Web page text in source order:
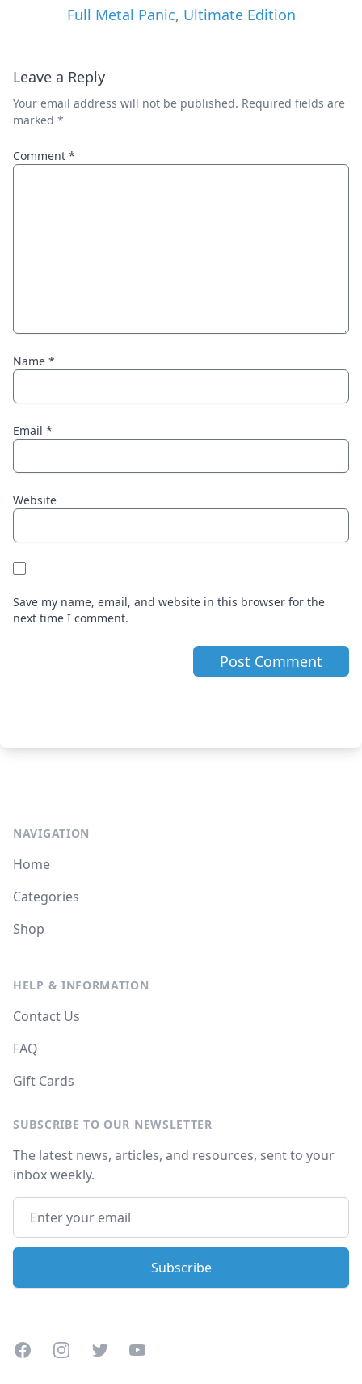
Full Metal Panic, Ultimate Edition
Leave a Reply
Your email address will not be published. Required fields are
marked *
Comment *
Name *
Email *
Website
Save my name, email, and website in this browser for the
next time I comment.
NAVIGATION
Home
Categories
Shop
HELP & INFORMATION
Contact Us
FAQ
Gift Cards
SUBSCRIBE TO OUR NEWSLETTER
The latest news, articles, and resources, sent to your
inbox weekly.
FacebookInstagramTwitterYoutube